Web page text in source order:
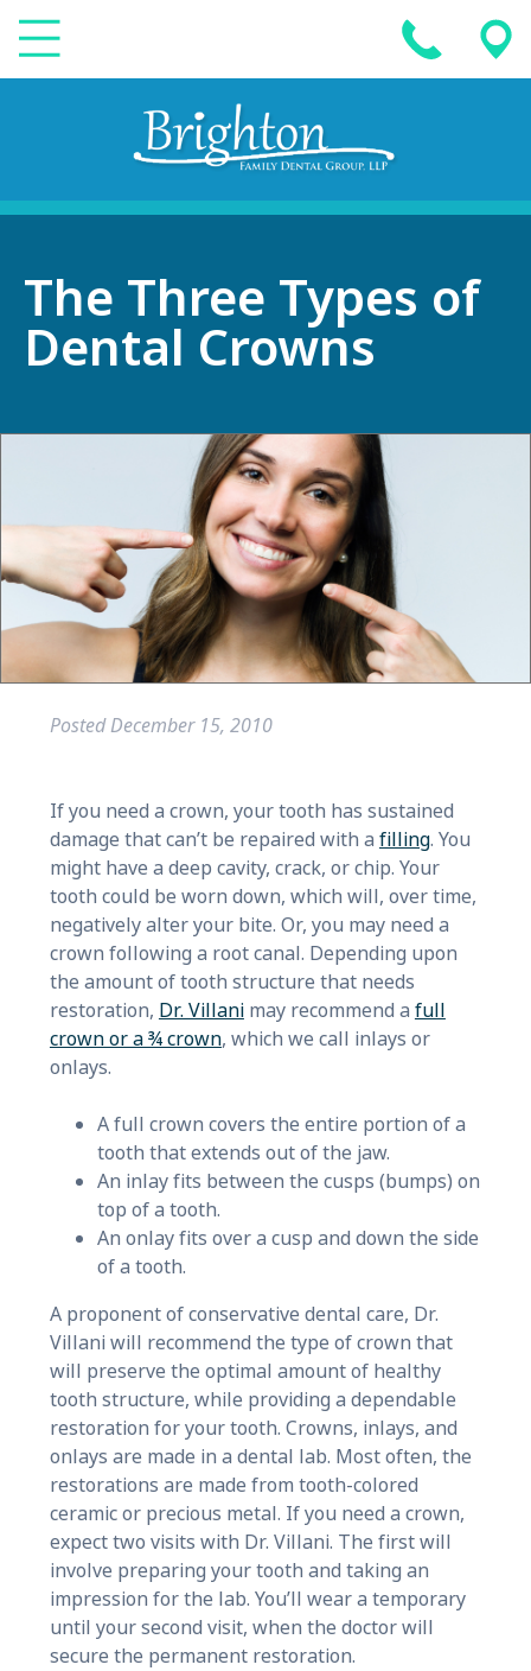
The Three Types of
Dental Crowns
PostedDecember 15, 2010
If you need a crown, your tooth has sustained
damage that can’t be repaired with a filling. You
might have a deep cavity, crack, or chip. Your
tooth could be worn down, which will, over time,
negatively alter your bite. Or, you may need a
crown following a root canal. Depending upon
the amount of tooth structure that needs
restoration, Dr. Villanimay recommend a full
crown or a ¾ crown, which we call inlays or
onlays.
A full crown covers the entire portion of a
tooth that extends out of the jaw.
An inlay fits between the cusps (bumps) on
top of a tooth.
An onlay fits over a cusp and down the side
of a tooth.
A proponent of conservative dental care, Dr.
Villani will recommend the type of crown that
will preserve the optimal amount of healthy
tooth structure, while providing a dependable
restoration for your tooth. Crowns, inlays, and
onlays are made in a dental lab. Most often, the
restorations are made from tooth-colored
ceramic or precious metal. If you need a crown,
expect two visits with Dr. Villani. The first will
involve preparing your tooth and taking an
impression for the lab. You’ll wear a temporary
until your second visit, when the doctor will
secure the permanent restoration.